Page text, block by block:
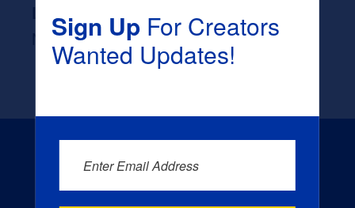
Likely Occupation After Graduation :
None
Sign UpFor Creators
Wanted Updates!
Enter Email Address